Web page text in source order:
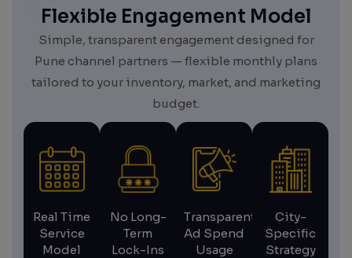
Flexible Engagement Model
Simple, transparent engagement designed for
Pune channel partners — flexible monthly plans
tailored to your inventory, market, and marketing
budget.
Real Time
Service
Model
No Long-
Term
Lock-Ins
Transparent
Ad Spend
Usage
City-
Specific
Strategy